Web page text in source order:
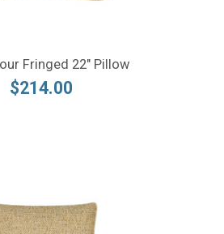
Fringed 22" Pillow
$214.00